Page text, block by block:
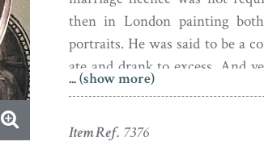
then in London painting
portraits. He was said to be a
ate and drank to excess. And
light hand! Worlidge died at
... (show more)
Item Ref. 7376